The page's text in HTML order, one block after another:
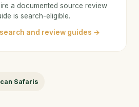
a documented source review
is search-eligible.
and review guides →
Safaris